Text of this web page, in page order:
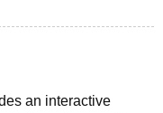
an interactive